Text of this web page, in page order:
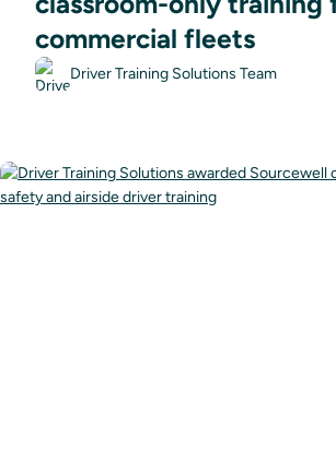
commercial fleets
Driver Training Solutions Team